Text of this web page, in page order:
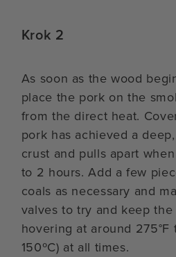
Krok 2
As soon as the wood
place the pork on the
from the direct heat.
pork has achieved a
crust and pulls apart
to 2 hours. Add a few
coals as necessary and
valves to try and keep
hovering at around 275°F
150ºC) at all times.